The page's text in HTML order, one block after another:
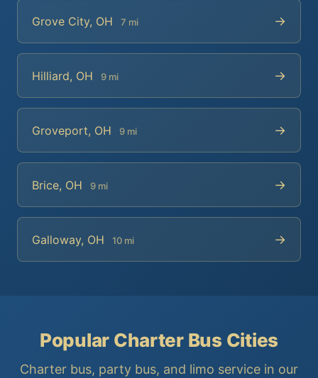
Grove City, OH 7 mi →
Hilliard, OH 9 mi →
Groveport, OH 9 mi →
Brice, OH 9 mi →
Galloway, OH 10 mi →
Popular Charter Bus Cities
Charter bus, party bus, and limo service in our